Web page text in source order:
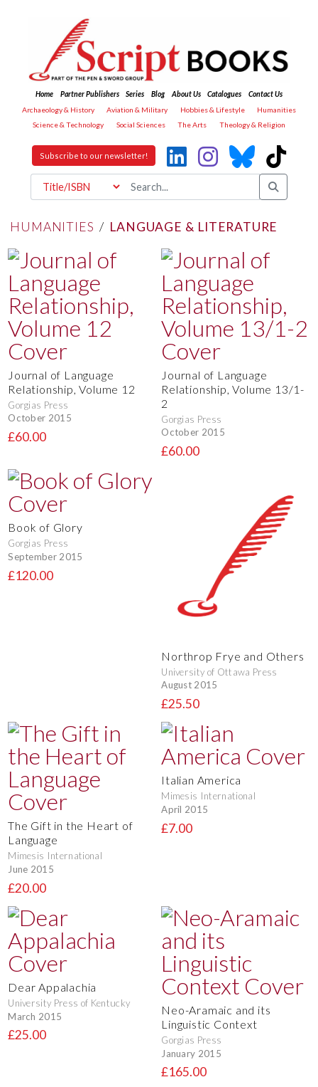
Home Partner Publishers Series Blog About Us Catalogues
Contact Us
Archaeology & History
Aviation & Military Hobbies & Lifestyle
Humanities
Science & Technology
Social Sciences The Arts Theology & Religion
Subscribe to our newsletter!
HUMANITIES / LANGUAGE & LITERATURE
Journal of Language
Relationship, Volume 12
Gorgias Press
October 2015
£60.00
Journal of Language
Relationship, Volume 13/1-
2
Gorgias Press
October 2015
£60.00
Book of Glory
Gorgias Press
September 2015
£120.00
Northrop Frye and Others
University of Ottawa Press
August 2015
£25.50
The Gift in the Heart of
Language
Mimesis International
June 2015
£20.00
Italian America
Mimesis International
April 2015
£7.00
Dear Appalachia
University Press of Kentucky
March 2015
£25.00
Neo-Aramaic and its
Linguistic Context
Gorgias Press
January 2015
£165.00